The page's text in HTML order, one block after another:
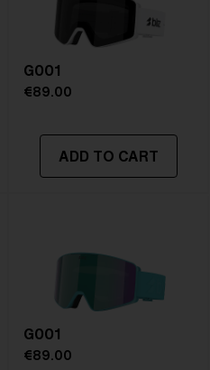
5 Cylindrical
G001
€89.00
ADD TO CART
G001
€89.00